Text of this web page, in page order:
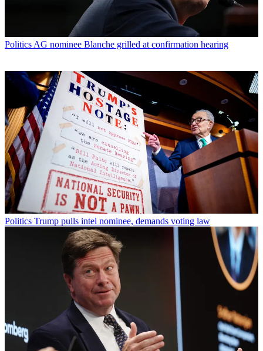
Politics AG nominee Blanche grilled at confirmation hearing
Politics Trump pulls intel nominee, demands voting law